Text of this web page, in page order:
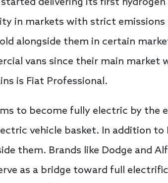
delivering its first
in markets with strict
alongside them in certain
vans since their main
is Fiat Professional.
to become fully electric by the
vehicle basket. In addition to
them. Brands like Dodge and
as a bridge toward full